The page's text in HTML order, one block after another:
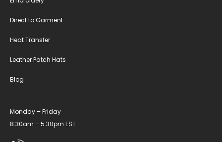
Direct to Garment
Heat Transfer
Leather Patch Hats
Blog
Monday – Friday
8:30am – 5:30pm EST